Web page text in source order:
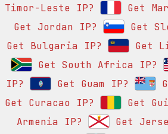
Timor-Leste IP?
Get
Get Jordan IP?
Get
Get Bulgaria IP?
Get
Get South Africa IP?
IP?
Get Guam IP?
Get Curacao IP?
Get
Armenia IP?
Get